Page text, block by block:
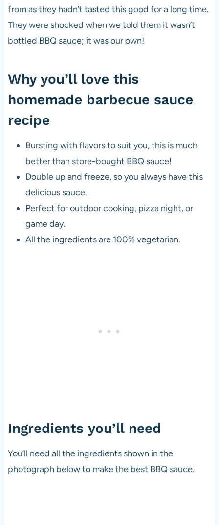
from as they hadn’t tasted this good for a long time.
They were shocked when we told them it wasn’t
bottled BBQ sauce; it was our own!
Why you’ll love this
homemade barbecue sauce
recipe
Bursting with flavors to suit you, this is much
better than store-bought BBQ sauce!
Double up and freeze, so you always have this
delicious sauce.
Perfect for outdoor cooking, pizzanight, or
game day.
All the ingredients are 100% vegetarian.
Ingredients you’ll need
You’ll need all the ingredients shown in the
photograph below to make the best BBQ sauce.